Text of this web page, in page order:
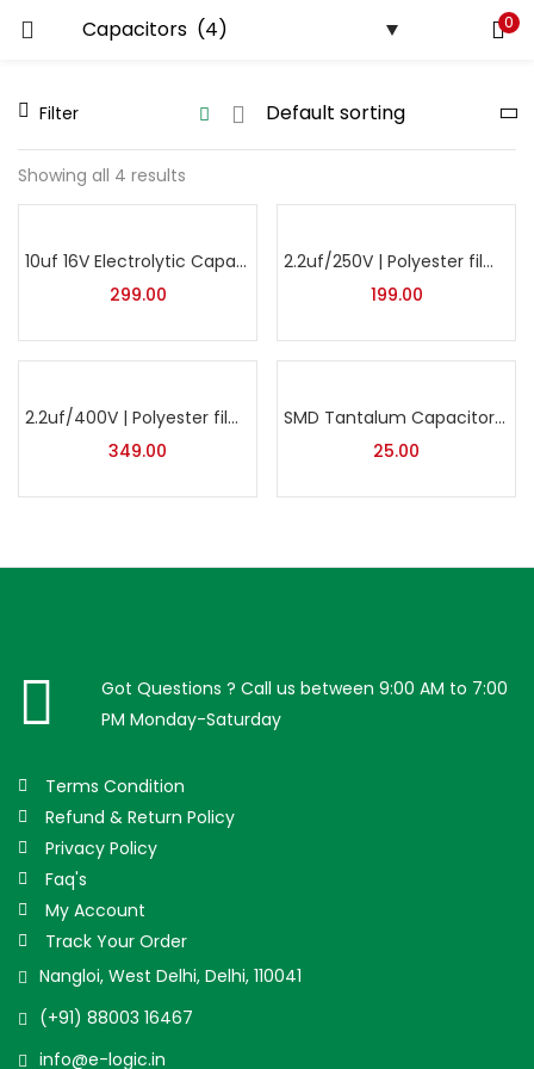
0
LOGIN REGISTER
Enter your username and password to login.
Remember me
Filter
Showing all 4 results
10uf 16V Electrolytic Capacitor | SMD Capacitor | Pack of 25
299.00
2.2uf/250V | Polyester film Capacitor | Pack of 10
199.00
2.2uf/400V | Polyester film Capacitor | Pack of 10
349.00
SMD Tantalum Capacitor 220µF 16V Case-D | Surface Mount Tantalum Capacitor for Power & Filtering Applications
25.00
Got Questions ? Call us between 9:00 AM to 7:00
PM Monday-Saturday
Terms Condition
Refund & Return Policy
Privacy Policy
Faq's
My Account
Track Your Order
Nangloi, West Delhi, Delhi, 110041
(+91) 88003 16467
info@e-logic.in